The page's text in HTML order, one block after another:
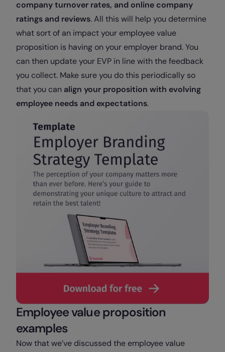
company turnover rates, and online company
ratings and reviews. All this will help you determine
what sort of an impact your employee value
proposition is having on your employer brand. You
can then update your EVP in line with the feedback
you collect. Make sure you do this periodically so
that you can align your proposition with evolving
employee needs and expectations.
Employee value proposition
examples
Now that we’ve discussed the employee value